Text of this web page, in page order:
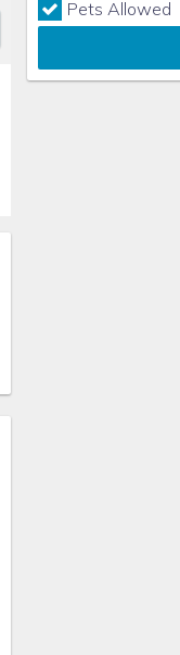
Pets Allowed